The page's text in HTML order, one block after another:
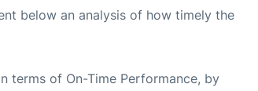
below an analysis of how timely the
terms of On-Time Performance, by